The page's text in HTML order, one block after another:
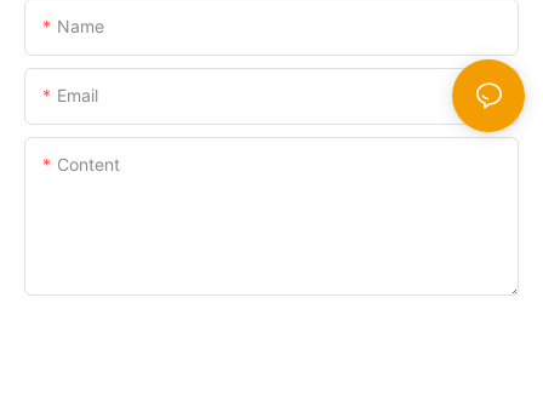
Name
Email
Content